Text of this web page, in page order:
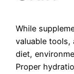
While
valuable tools,
diet,
Proper